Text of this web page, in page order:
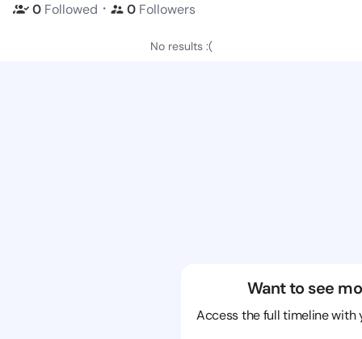
0 Followed ・ 0 Followers
No results :(
Want to see
Access the full timeline with